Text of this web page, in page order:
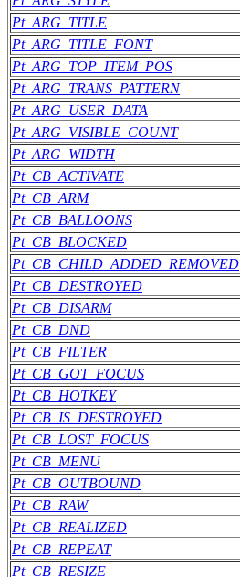
Pt_ARG_TITLE
Pt_ARG_TITLE_FONT
Pt_ARG_TOP_ITEM_POS
Pt_ARG_TRANS_PATTERN
Pt_ARG_USER_DATA
Pt_ARG_VISIBLE_COUNT
Pt_ARG_WIDTH
Pt_CB_ACTIVATE
Pt_CB_ARM
Pt_CB_BALLOONS
Pt_CB_BLOCKED
Pt_CB_CHILD_ADDED_REMOVED
Pt_CB_DESTROYED
Pt_CB_DISARM
Pt_CB_DND
Pt_CB_FILTER
Pt_CB_GOT_FOCUS
Pt_CB_HOTKEY
Pt_CB_IS_DESTROYED
Pt_CB_LOST_FOCUS
Pt_CB_MENU
Pt_CB_OUTBOUND
Pt_CB_RAW
Pt_CB_REALIZED
Pt_CB_REPEAT
Pt_CB_RESIZE